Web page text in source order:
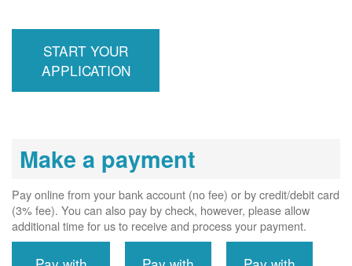
required, and
interconnects
START YOUR
APPLICATION
Make a payment
Pay online from your bank account (no fee) or by credit/debit card
(3% fee). You can also pay by check, however, please allow
additional time for us to receive and process your payment.